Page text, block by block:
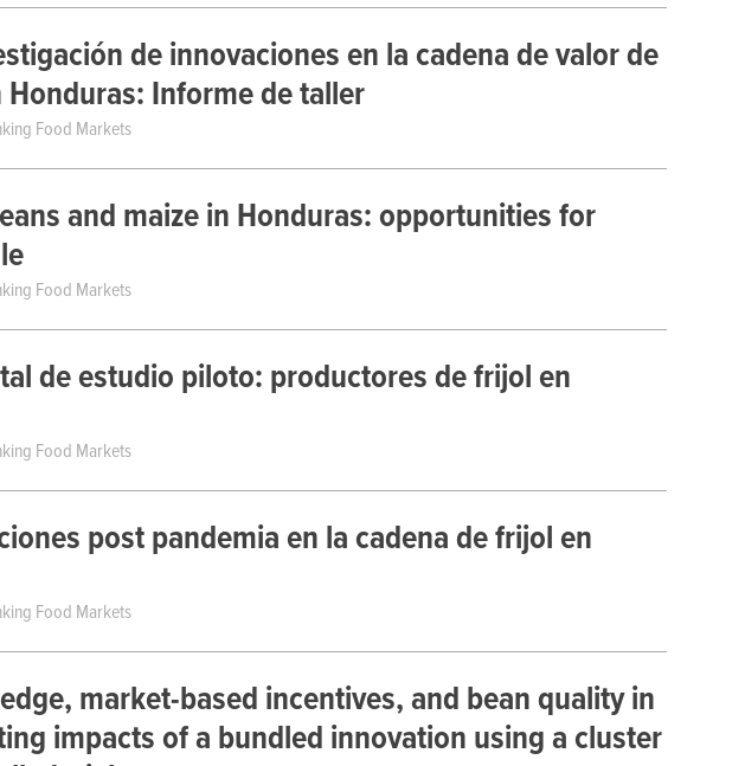
de innovaciones en la cadena de valor de
Informe de taller
Food Markets
and maize in Honduras: opportunities for
Food Markets
de estudio piloto: productores de frijol en
Food Markets
post pandemia en la cadena de frijol en
Food Markets
market-based incentives, and bean quality in
impacts of a bundled innovation using a cluster